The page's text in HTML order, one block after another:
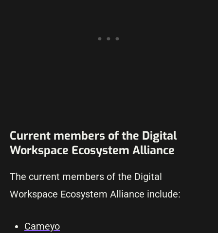
Current members of the Digital
Workspace Ecosystem Alliance
The current members of the Digital
Workspace Ecosystem Alliance include:
Cameyo